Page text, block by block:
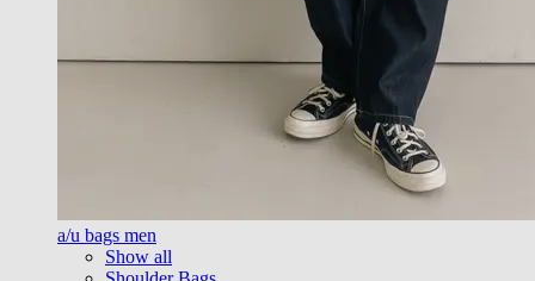
a/u bags men
Show all